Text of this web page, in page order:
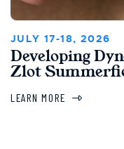
JULY 17-18, 2026
Developing
Zlot
LEARN MORE